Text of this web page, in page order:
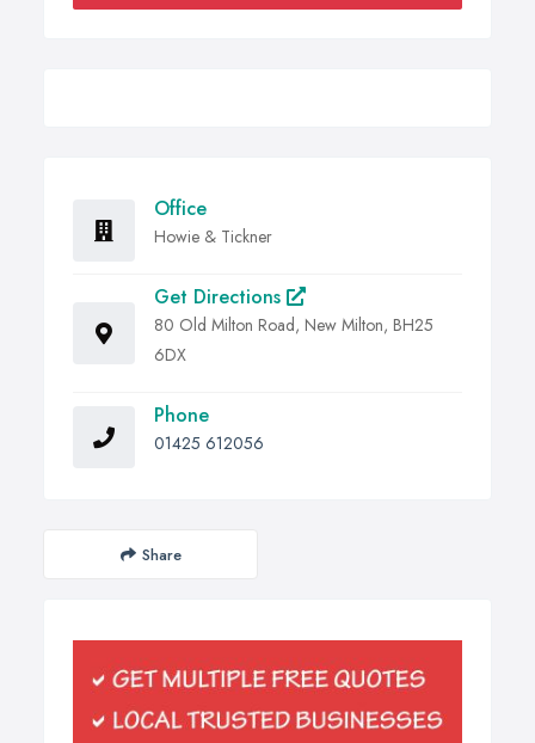
Office
Howie & Tickner
Get Directions
80 Old Milton Road, New Milton, BH25
6DX
Phone
01425 612056
Share